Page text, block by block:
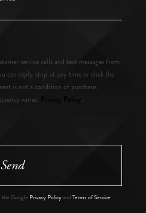
service calls and text messages from
can reply 'stop' at any time or click the
is not a condition of purchase.
varies.
.
Send
Google Privacy Policyand Terms of Service